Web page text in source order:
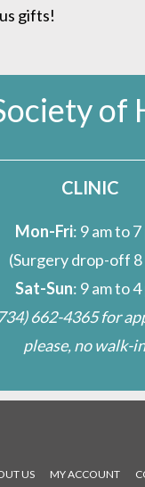
gifts!
of
CLINIC
Mon-Fri: 9 am to 7
(Surgery drop-off 8
Sat-Sun: 9 am to 4
662-4365for
please, no walk-
US MY ACCOUNT